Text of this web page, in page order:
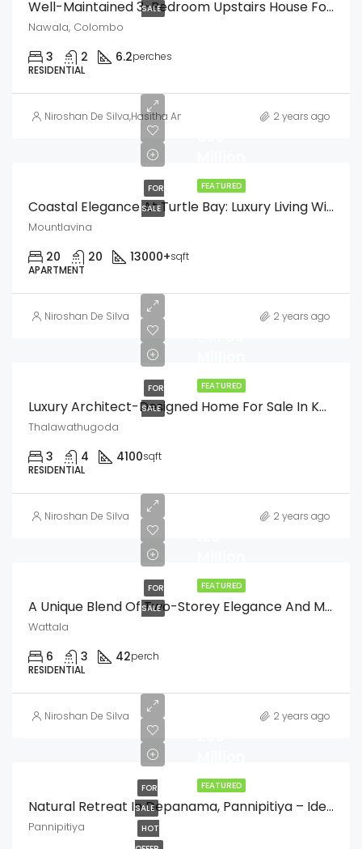
SALE
Well-Maintained 3-Bedroom Upstairs House For Sale In Nawala Queens Park Residences
Nawala, Colombo
3 2 6.2perches
RESIDENTIAL
Niroshan De Silva,Hasitha Amarasinghe 2 years ago
FEATURED
FOR
SALE
Coastal Elegance At Turtle Bay: Luxury Living With Nature’s Charm
Mountlavina
20 20 13000+sqft
APARTMENT
Niroshan De Silva 2 years ago
FEATURED
FOR
SALE
Luxury Architect-Designed Home For Sale In Kalalgoda, Talawathugoda
Thalawathugoda
3 4 4100sqft
RESIDENTIAL
Niroshan De Silva 2 years ago
FEATURED
FOR
SALE
A Unique Blend Of Two-Storey Elegance And Modern Single Storey Comfort
Wattala
6 3 42perch
RESIDENTIAL
Niroshan De Silva 2 years ago
FEATURED
FOR
SALE
HOT
Natural Retreat In Depanama, Pannipitiya – Ideal For Residential Projects
Pannipitiya